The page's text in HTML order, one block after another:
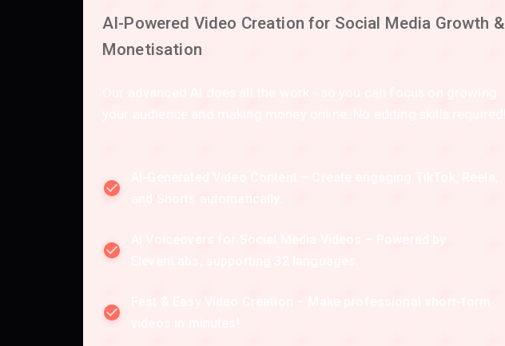
AI-Powered Video Creation for Social Media Growth &
Monetisation
and Shorts automatically.